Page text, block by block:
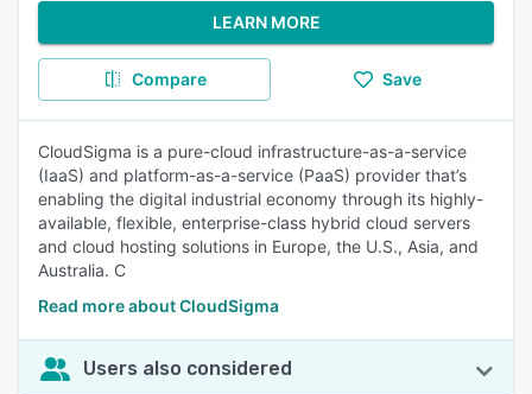
LEARN MORE
Compare Save
CloudSigma is a pure-cloud infrastructure-as-a-service
(IaaS) and platform-as-a-service (PaaS) provider that’s
enabling the digital industrial economy through its highly-
available, flexible, enterprise-class hybrid cloud servers
and cloud hosting solutions in Europe, the U.S., Asia, and
Australia. C
Read more about CloudSigma
Users also considered